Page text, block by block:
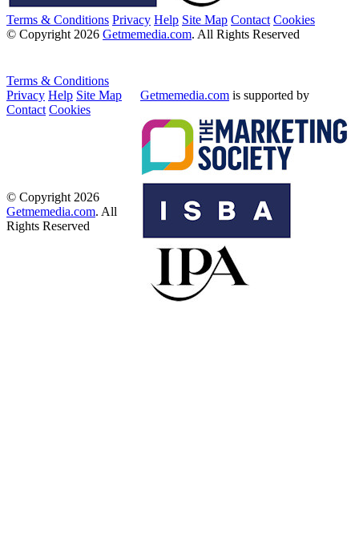
Terms & Conditions Privacy Help Site Map Contact Cookies
© Copyright 2026 Getmemedia.com. All Rights Reserved
Terms & Conditions
Privacy Help Site Map
Contact Cookies
Getmemedia.com is supported by
© Copyright 2026
Getmemedia.com. All
Rights Reserved